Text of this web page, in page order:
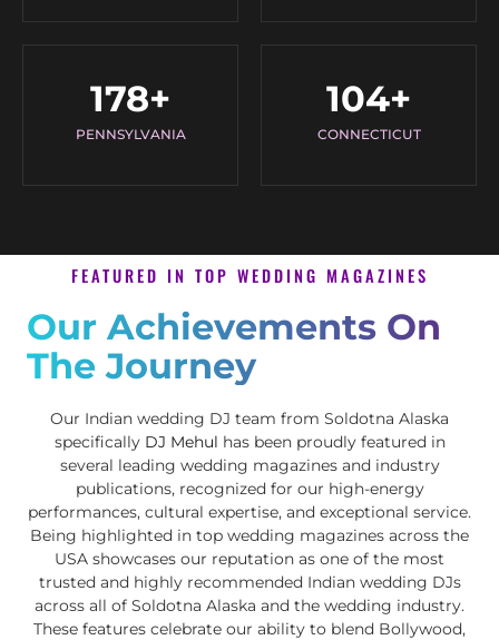
PENNSYLVANIA
178+
CONNECTICUT
104+
FEATURED IN TOP WEDDING MAGAZINES
Our Achievements On
The Journey
Our Indian wedding DJ team from Soldotna Alaska
specifically DJ Mehul has been proudly featured in
several leading wedding magazines and industry
publications, recognized for our high-energy
performances, cultural expertise, and exceptional service.
Being highlighted in top wedding magazines across the
USA showcases our reputation as one of the most
trusted and highly recommended Indian wedding DJs
across all of Soldotna Alaska and the wedding industry.
These features celebrate our ability to blend Bollywood,